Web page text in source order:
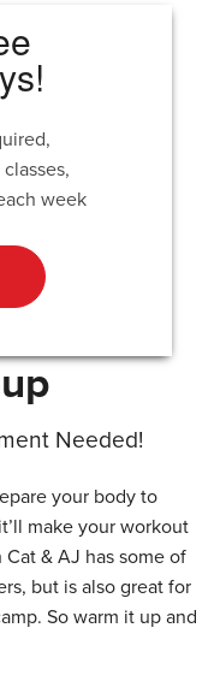
week
Needed!
your body to
make your workout
& AJ has some of
but is also great for
So warm it up and